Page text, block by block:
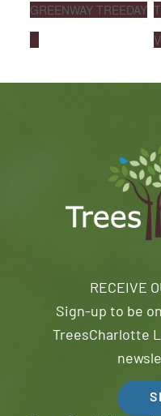
GREENWAY TREEDAY
RECEIVE
Sign-up to be
TreesCharlotte